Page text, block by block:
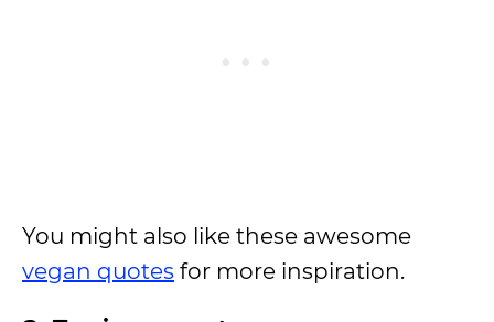
You might also like these awesome
vegan quotes for more inspiration.